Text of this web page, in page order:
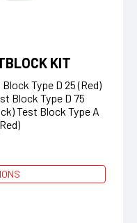
KIT
Type D 25 (Red)
Block Type D 75
Test Block Type A